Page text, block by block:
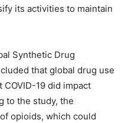
its activities to maintain
Synthetic Drug
that global drug use
19 did impact
to the study, the
opioids, which could